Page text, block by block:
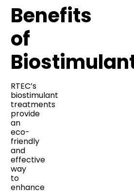
Benefits
of
RTEC’s
biostimulant
treatments
provide
an
eco-
friendly
and
effective
way
to
enhance